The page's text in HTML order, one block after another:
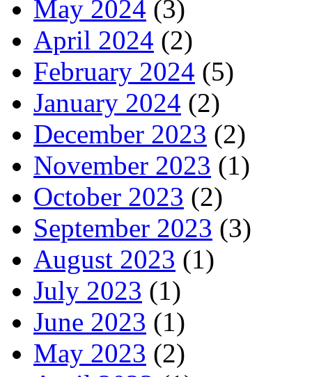
May 2024 (3)
April 2024 (2)
February 2024 (5)
January 2024 (2)
December 2023 (2)
November 2023 (1)
October 2023 (2)
September 2023 (3)
August 2023 (1)
July 2023 (1)
June 2023 (1)
May 2023 (2)